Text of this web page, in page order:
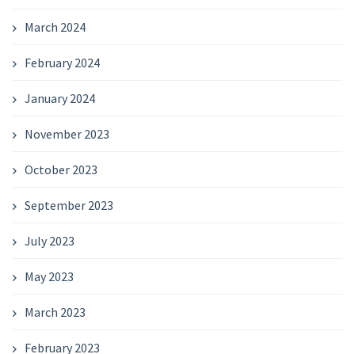
March 2024
February 2024
January 2024
November 2023
October 2023
September 2023
July 2023
May 2023
March 2023
February 2023